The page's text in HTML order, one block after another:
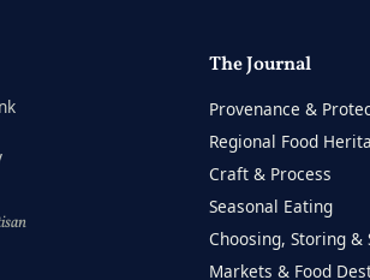
The Journal
Provenance &
Regional Food
Craft & Process
Seasonal Eating
Choosing, Storing &
Markets & Food